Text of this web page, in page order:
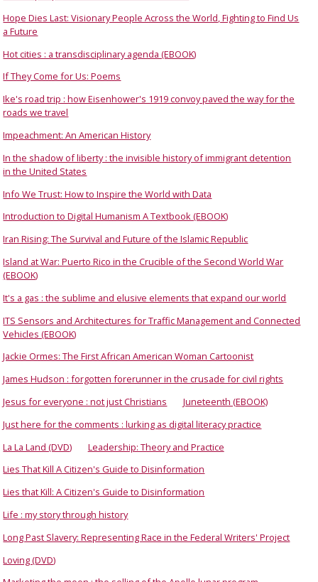
Hope Dies Last: Visionary People Across the World, Fighting to Find Us
a Future
Hot cities : a transdisciplinary agenda (EBOOK)
If They Come for Us: Poems
Ike's road trip : how Eisenhower's 1919 convoy paved the way for the
roads we travel
Impeachment: An American History
In the shadow of liberty : the invisible history of immigrant detention
in the United States
Info We Trust: How to Inspire the World with Data
Introduction to Digital Humanism A Textbook (EBOOK)
Iran Rising: The Survival and Future of the Islamic Republic
Island at War: Puerto Rico in the Crucible of the Second World War
(EBOOK)
It's a gas : the sublime and elusive elements that expand our world
ITS Sensors and Architectures for Traffic Management and Connected
Vehicles (EBOOK)
Jackie Ormes: The First African American Woman Cartoonist
James Hudson : forgotten forerunner in the crusade for civil rights
Jesus for everyone : not just Christians
Juneteenth (EBOOK)
Just here for the comments : lurking as digital literacy practice
La La Land (DVD)
Leadership: Theory and Practice
Lies That Kill A Citizen's Guide to Disinformation
Lies that Kill: A Citizen's Guide to Disinformation
Life : my story through history
Long Past Slavery: Representing Race in the Federal Writers' Project
Loving (DVD)